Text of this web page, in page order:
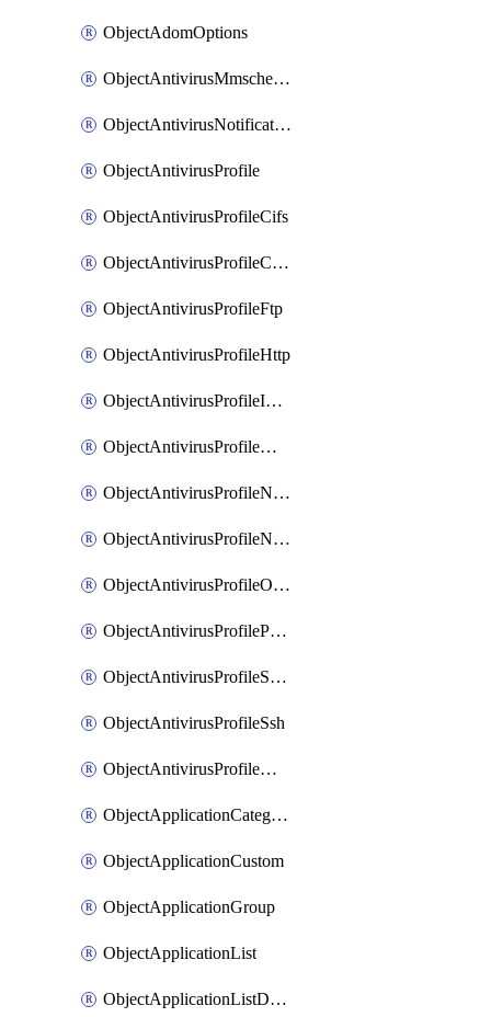
ObjectAdomOptions
ObjectAntivirusMmschecksum
ObjectAntivirusNotification
ObjectAntivirusProfile
ObjectAntivirusProfileCifs
ObjectAntivirusProfileContentdisarm
ObjectAntivirusProfileFtp
ObjectAntivirusProfileHttp
ObjectAntivirusProfileImap
ObjectAntivirusProfileMapi
ObjectAntivirusProfileNacquar
ObjectAntivirusProfileNntp
ObjectAntivirusProfileOutbreakprevention
ObjectAntivirusProfilePop3
ObjectAntivirusProfileSmtp
ObjectAntivirusProfileSsh
ObjectAntivirusProfileWebsocket
ObjectApplicationCategories
ObjectApplicationCustom
ObjectApplicationGroup
ObjectApplicationList
ObjectApplicationListDefaultnetworkservices